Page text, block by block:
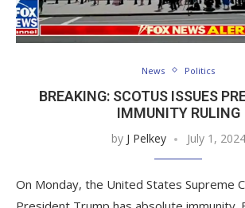
News Politics
BREAKING: SCOTUS ISSUES
IMMUNITY RULING
by J Pelkey July 1, 2024
On Monday, the United States Supreme